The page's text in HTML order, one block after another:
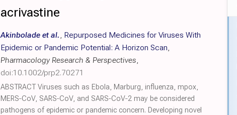
acrivastine
Akinbolade et al., Repurposed Medicines for Viruses With
Epidemic or Pandemic Potential: A Horizon Scan,
Pharmacology Research & Perspectives,
doi:10.1002/prp2.70271
ABSTRACT Viruses such as Ebola, Marburg, influenza, mpox,
MERS‐CoV, SARS‐CoV, and SARS‐CoV‐2 may be considered
pathogens of epidemic or pandemic concern. Developing novel